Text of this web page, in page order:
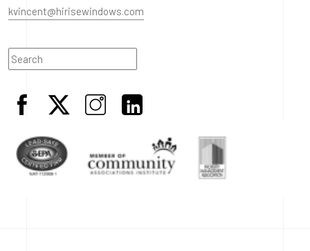
kvincent@hirisewindows.com